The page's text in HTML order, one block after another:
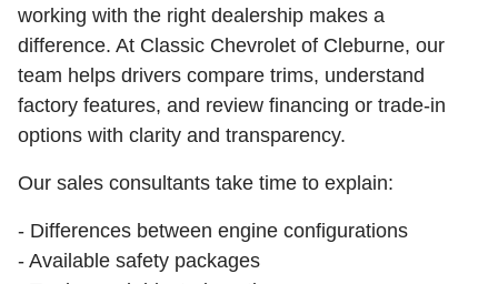
working with the right dealership makes a
difference. At Classic Chevrolet of Cleburne, our
team helps drivers compare trims, understand
factory features, and review financing or trade-in
options with clarity and transparency.
Our sales consultants take time to explain:
- Differences between engine configurations
- Available safety packages